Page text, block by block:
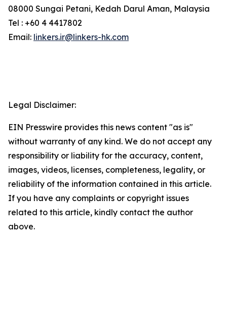
08000 Sungai Petani, Kedah Darul Aman, Malaysia
Tel : +60 4 4417802
Email: linkers.ir@linkers-hk.com
Legal Disclaimer:
EIN Presswire provides this news content "as is"
without warranty of any kind. We do not accept any
responsibility or liability for the accuracy, content,
images, videos, licenses, completeness, legality, or
reliability of the information contained in this article.
If you have any complaints or copyright issues
related to this article, kindly contact the author
above.